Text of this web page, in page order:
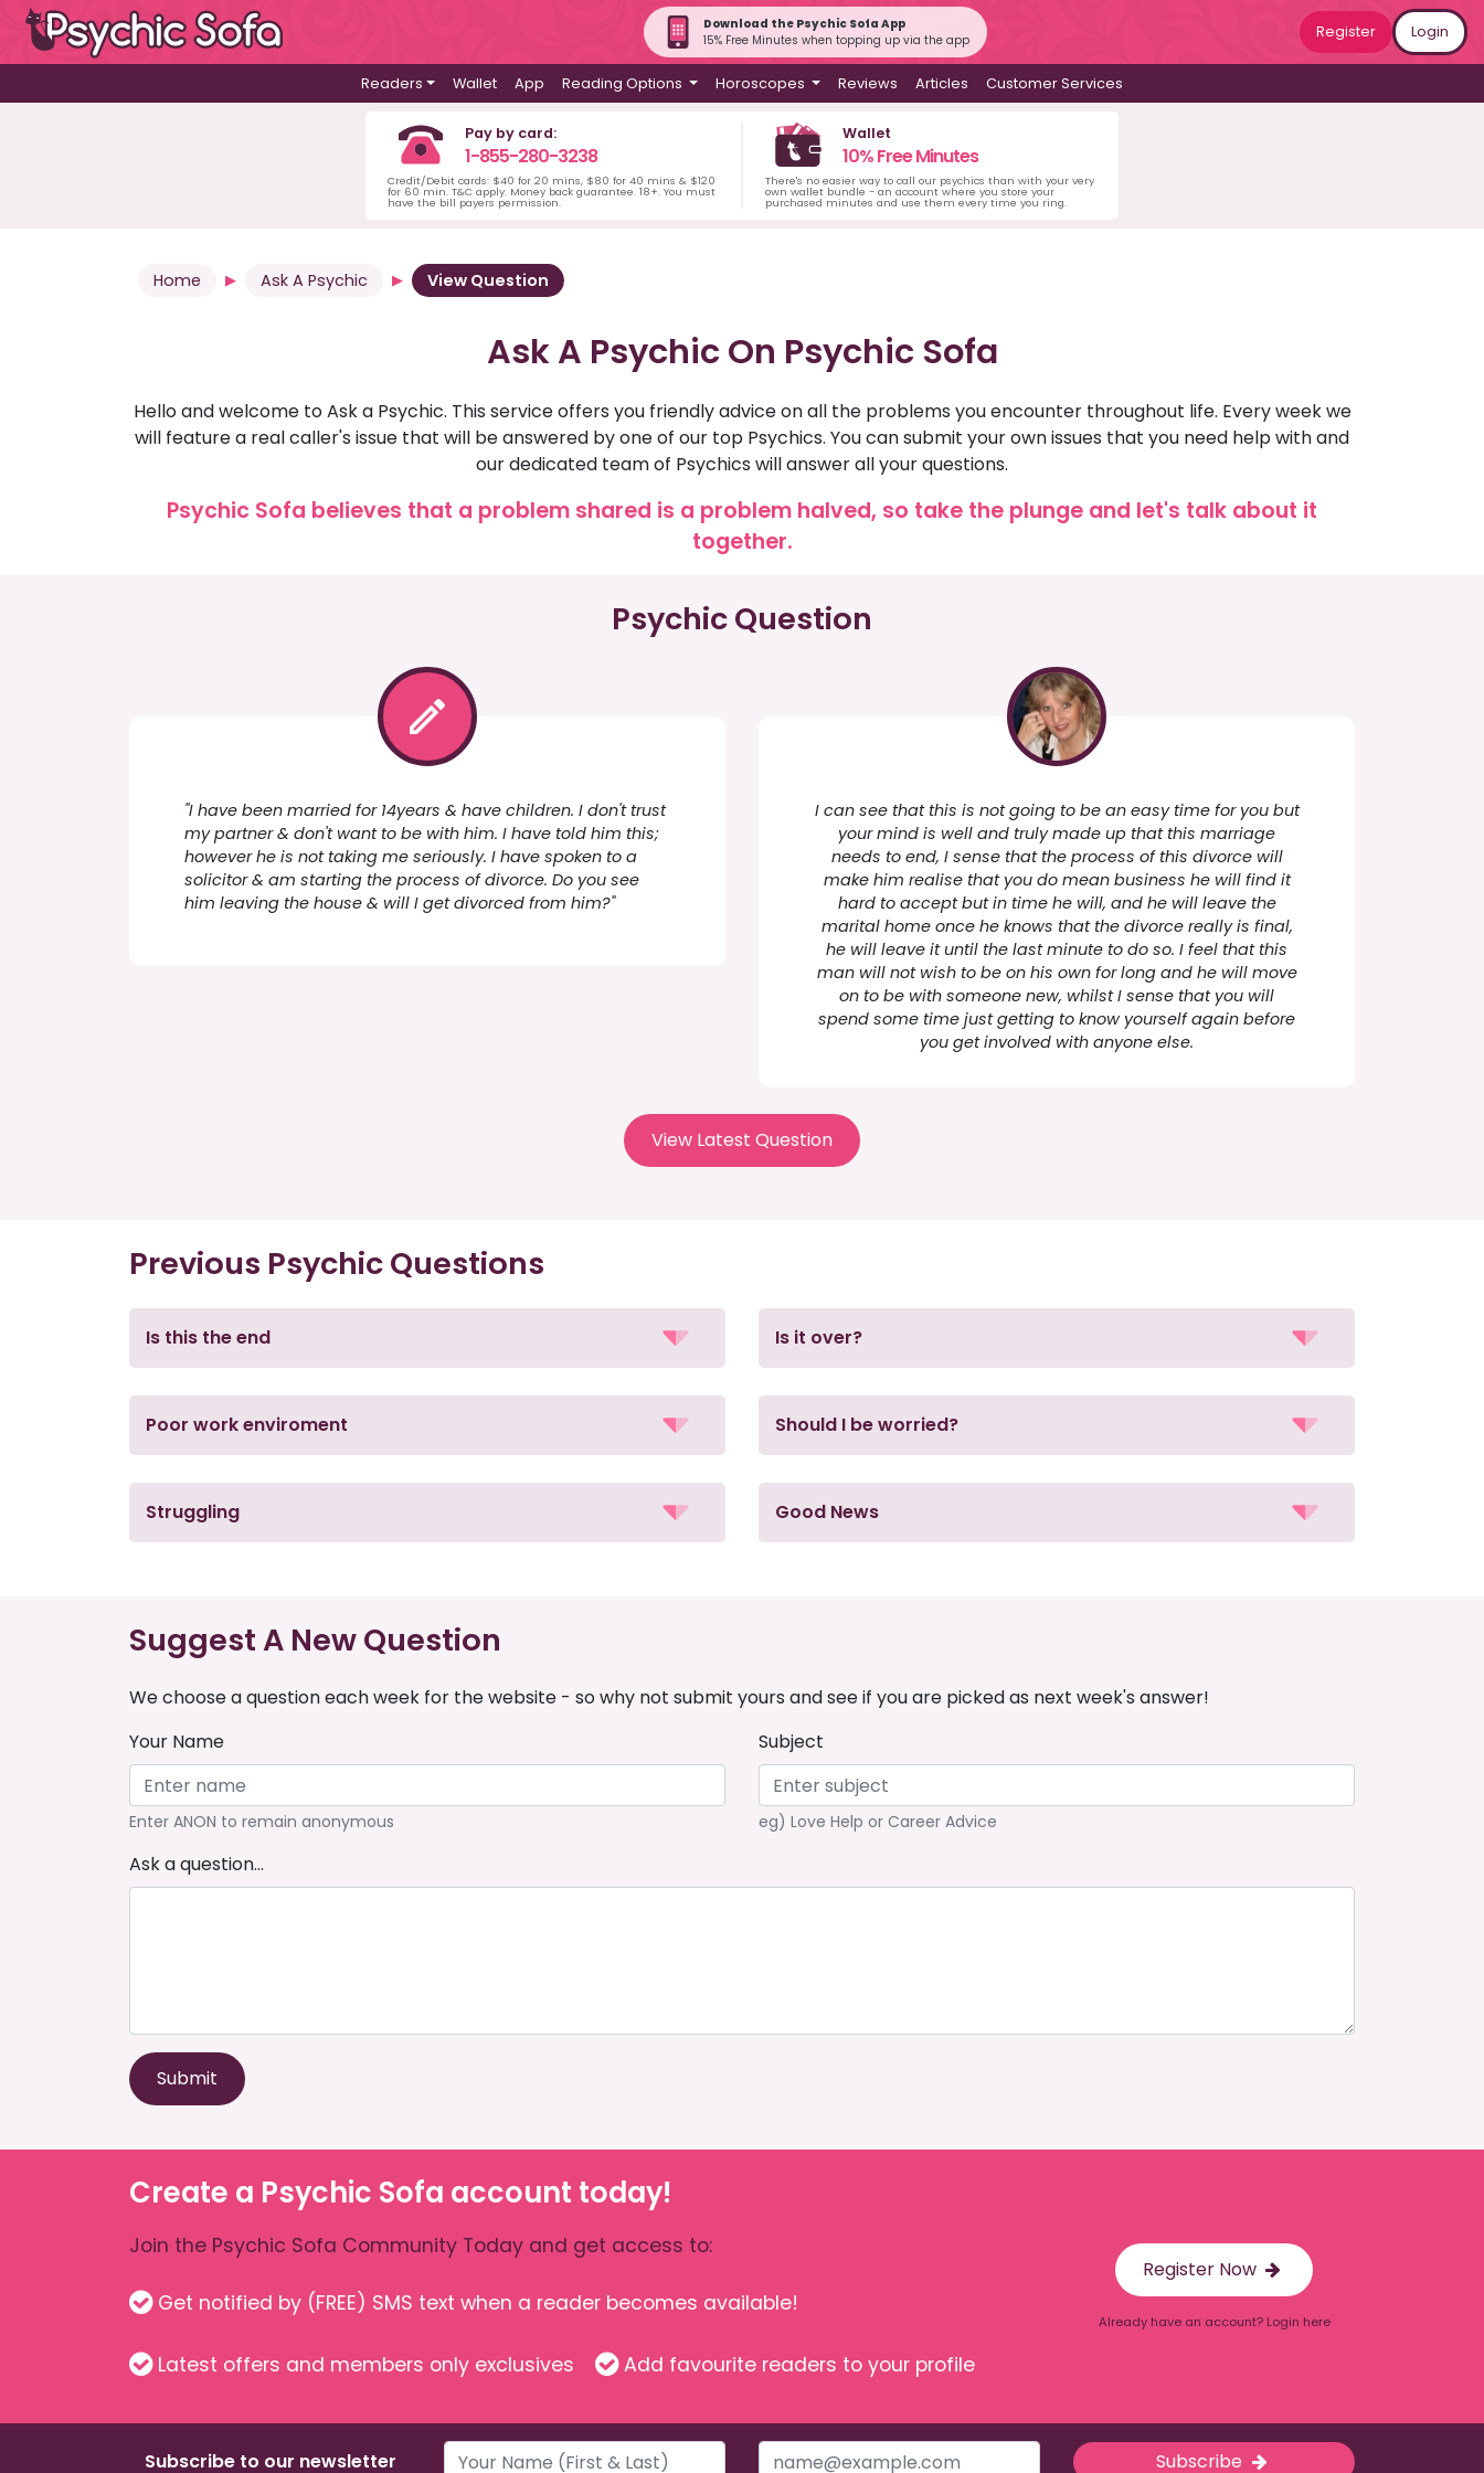
Download the Psychic Sofa App
15% Free Minutes when topping up via the app
Register Login
Readers Wallet App Reading Options Horoscopes Reviews Articles Customer Services
Pay by card:
1-855-280-3238
Credit/Debit cards: $40 for 20 mins, $80 for 40 mins & $120
for 60 min. T&C apply. Money back guarantee. 18+. You must
have the bill payers permission.
Wallet
10% Free Minutes
There's no easier way to call our psychics than with your very
own wallet bundle - an account where you store your
purchased minutes and use them every time you ring.
Home Ask A Psychic View Question
Ask A Psychic On Psychic Sofa
Hello and welcome to Ask a Psychic. This service offers you friendly advice on all the problems you encounter throughout life. Every week we
will feature a real caller's issue that will be answered by one of our top Psychics. You can submit your own issues that you need help with and
our dedicated team of Psychics will answer all your questions.
Psychic Sofa believes that a problem shared is a problem halved, so take the plunge and let's talk about it
together.
Psychic Question
"I have been married for 14years & have children. I don't trust
my partner & don't want to be with him. I have told him this;
however he is not taking me seriously. I have spoken to a
solicitor & am starting the process of divorce. Do you see
him leaving the house & will I get divorced from him?"
I can see that this is not going to be an easy time for you but
your mind is well and truly made up that this marriage
needs to end, I sense that the process of this divorce will
make him realise that you do mean business he will find it
hard to accept but in time he will, and he will leave the
marital home once he knows that the divorce really is final,
he will leave it until the last minute to do so. I feel that this
man will not wish to be on his own for long and he will move
on to be with someone new, whilst I sense that you will
spend some time just getting to know yourself again before
you get involved with anyone else.
View Latest Question
Previous Psychic Questions
Is this the end
Poor work enviroment
Struggling
Is it over?
Should I be worried?
Good News
Suggest A New Question
We choose a question each week for the website - so why not submit yours and see if you are picked as next week's answer!
Your Name
Enter ANON to remain anonymous
Subject
eg) Love Help or Career Advice
Ask a question...
Submit
Create a Psychic Sofa account today!
Join the Psychic Sofa Community Today and get access to:
Get notified by (FREE) SMS text when a reader becomes available!
Latest offers and members only exclusives Add favourite readers to your profile
Register Now
Already have an account? Login here
Subscribe to our newsletter Subscribe